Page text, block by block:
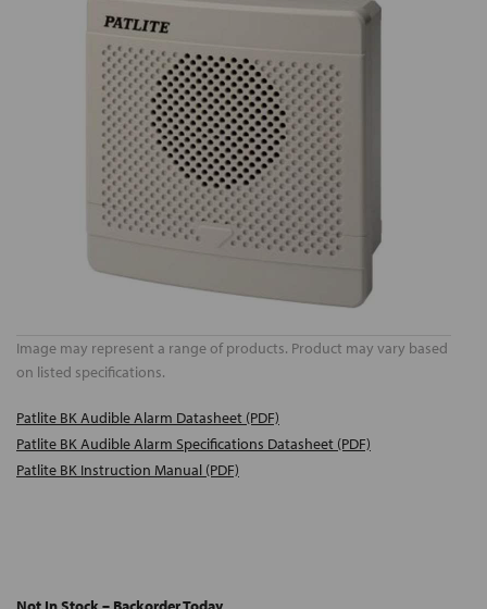
Image may represent a range of products. Product may vary based
on listed specifications.
Patlite BK Audible Alarm Datasheet (PDF)
Patlite BK Audible Alarm Specifications Datasheet (PDF)
Patlite BK Instruction Manual (PDF)